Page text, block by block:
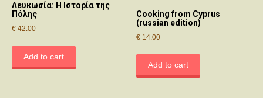
Λευκωσία: Η Ιστορία της
Πόλης
€ 42.00
Add to cart
Cooking from Cyprus
(russian edition)
€ 14.00
Add to cart